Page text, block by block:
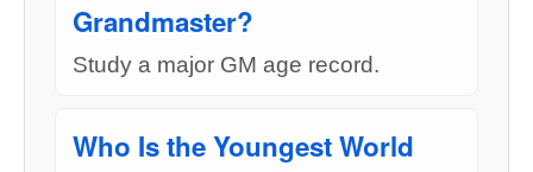
Grandmaster?
Study a major GM age record.
Who Is the Youngest World